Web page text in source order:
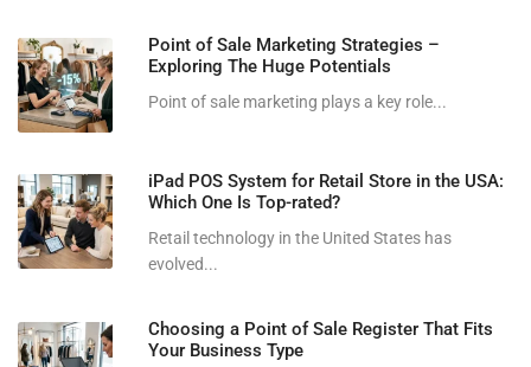
Point of Sale Marketing Strategies –
Exploring The Huge Potentials
Point of sale marketing plays a key role...
iPad POS System for Retail Store in the USA:
Which One Is Top-rated?
Retail technology in the United States has
evolved...
Choosing a Point of Sale Register That Fits
Your Business Type